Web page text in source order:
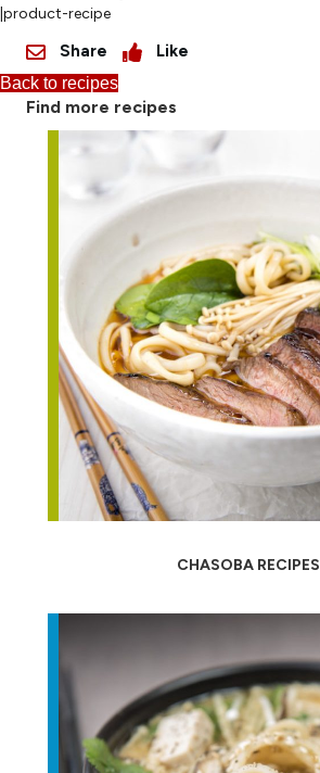
|product-recipe
Share Like
Back to recipes
Find more recipes
CHASOBA RECIPES